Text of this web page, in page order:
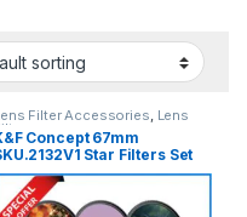
Filter Accessories, Lens
Concept 67mm
Star Filters Set
Points Cross Screen
Starburst Special Effect
Filter (3pcs) – Black